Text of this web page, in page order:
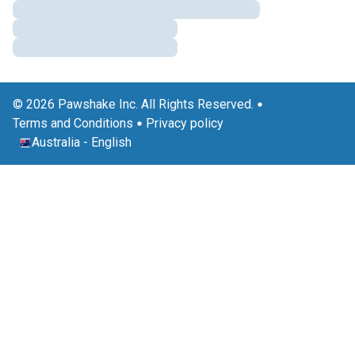
© 2026 Pawshake Inc. All Rights Reserved.
Terms and Conditions
Privacy policy
Australia - English